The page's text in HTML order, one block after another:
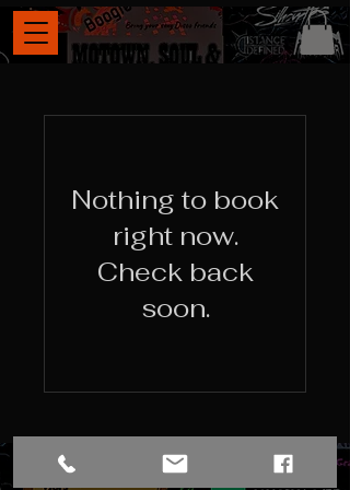
Nothing to book
right now.
Check back
soon.